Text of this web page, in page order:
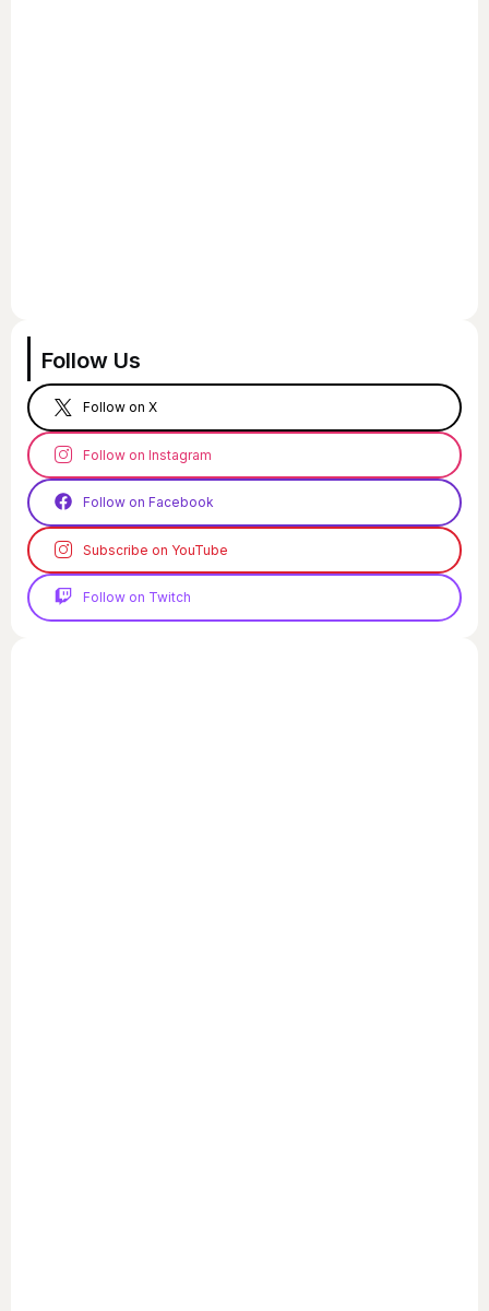
Follow Us
Follow on X
Follow on Instagram
Follow on Facebook
Subscribe on YouTube
Follow on Twitch